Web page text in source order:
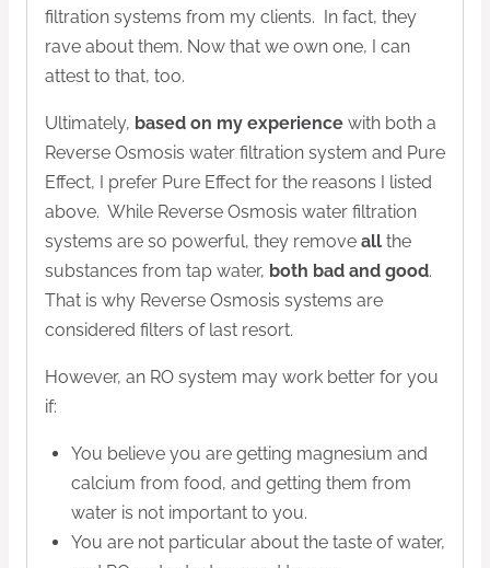
filtration systems from my clients. In fact, they
rave about them. Now that we own one, I can
attest to that, too.
Ultimately, based on my experience with both a
Reverse Osmosis water filtration system and Pure
Effect, I prefer Pure Effect for the reasons I listed
above. While Reverse Osmosis water filtration
systems are so powerful, they remove all the
substances from tap water, both bad and good.
That is why Reverse Osmosis systems are
considered filters of last resort.
However, an RO system may work better for you
if:
You believe you are getting magnesium and
calcium from food, and getting them from
water is not important to you.
You are not particular about the taste of water,